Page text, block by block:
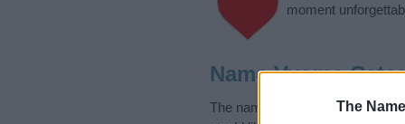
The
moment
Name Vyoma
The name Vyoma is in the